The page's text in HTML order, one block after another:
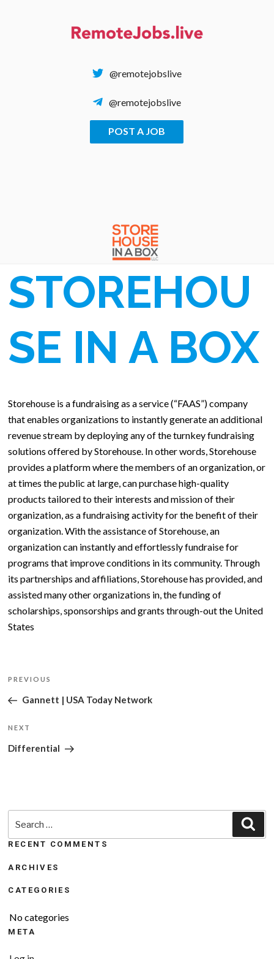
@remotejobslive
@remotejobslive
POST A JOB
STOREHOU
SE IN A BOX
Storehouse is a fundraising as a service (“FAAS”) company
that enables organizations to instantly generate an additional
revenue stream by deploying any of the turnkey fundraising
solutions offered by Storehouse. In other words, Storehouse
provides a platform where the members of an organization, or
at times the public at large, can purchase high-quality
products tailored to their interests and mission of their
organization, as a fundraising activity for the benefit of their
organization. With the assistance of Storehouse, an
organization can instantly and effortlessly fundraise for
programs that improve conditions in its community. Through
its partnerships and affiliations, Storehouse has provided, and
assisted many other organizations in, the funding of
scholarships, sponsorships and grants through-out the United
States
Post
navigation
Previous
Post
PREVIOUS
Gannett | USA Today Network
Next
Post
NEXT
Differential
RECENT COMMENTS
ARCHIVES
CATEGORIES
No categories
META